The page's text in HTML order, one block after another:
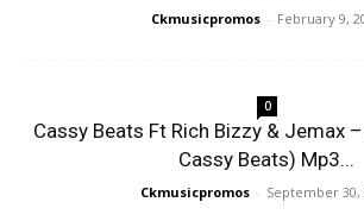
Ckmusicpromos - February 9,
0
Cassy Beats Ft Rich Bizzy & Jemax
Cassy Beats) Mp3...
Ckmusicpromos - September 30,